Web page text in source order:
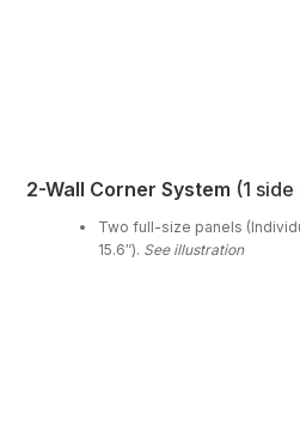
2-Wall Corner System (1
Two full-size panels
15.6″). See illustration